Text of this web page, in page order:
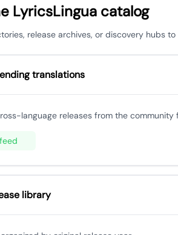
LyricsLingua catalog
release archives, or discovery hubs
translations
language releases from the community
library